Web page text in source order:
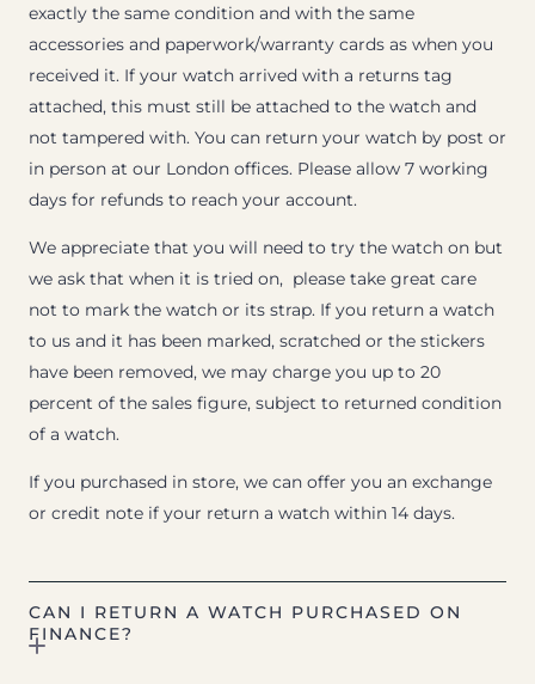
exactly the same condition and with the same
accessories and paperwork/warranty cards as when you
received it. If your watch arrived with a returns tag
attached, this must still be attached to the watch and
not tampered with. You can return your watch by post or
in person at our London offices. Please allow 7 working
days for refunds to reach your account.
We appreciate that you will need to try the watch on but
we ask that when it is tried on, please take great care
not to mark the watch or its strap. If you return a watch
to us and it has been marked, scratched or the stickers
have been removed, we may charge you up to 20
percent of the sales figure, subject to returned condition
of a watch.
If you purchased in store, we can offer you an exchange
or credit note if your return a watch within 14 days.
CAN I RETURN A WATCH PURCHASED ON
FINANCE?